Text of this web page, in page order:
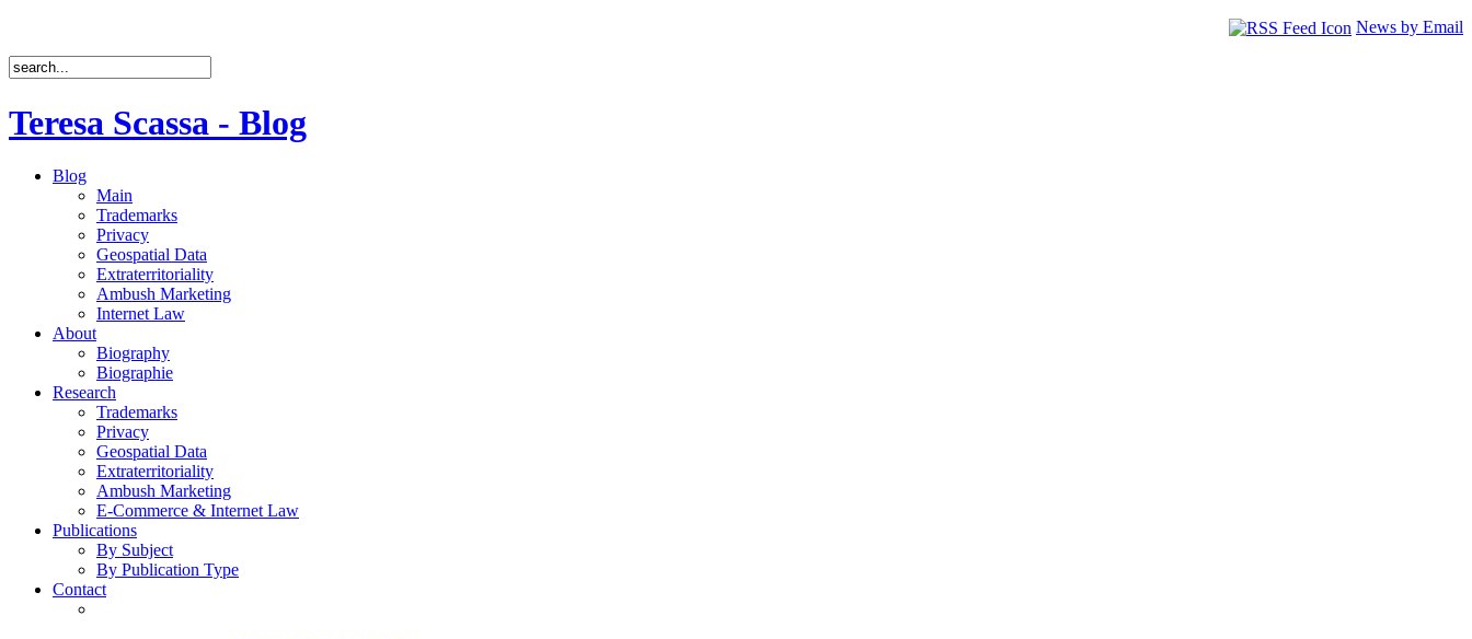
News by Email
Teresa Scassa - Blog
Blog
Main
Trademarks
Privacy
Geospatial Data
Extraterritoriality
Ambush Marketing
Internet Law
About
Biography
Biographie
Research
Trademarks
Privacy
Geospatial Data
Extraterritoriality
Ambush Marketing
E-Commerce & Internet Law
Publications
By Subject
By Publication Type
Contact